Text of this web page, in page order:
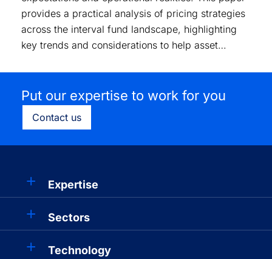
provides a practical analysis of pricing strategies
across the interval fund landscape, highlighting
key trends and considerations to help asset
Put our expertise to work for you
Contact us
Expertise
Sectors
Technology